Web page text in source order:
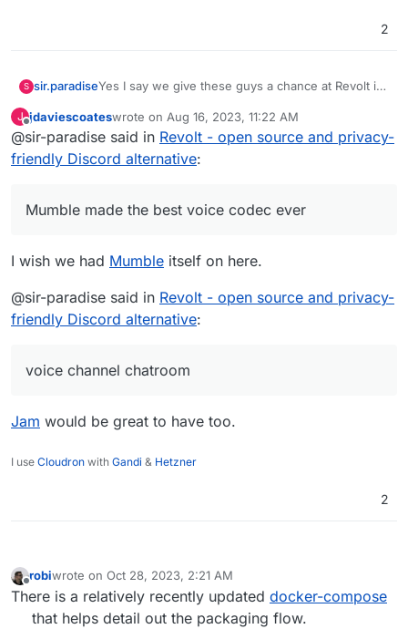
2
S sir.paradiseYes I say we give these guys a chance at Revolt in
most apps like Discord are just Mumble based
apps like Zello. Mumble made the best voice codec
ever. I am using Rocketchat but it would be so cool
Users
J
Offline
jdaviescoateswrote on Aug 16, 2023, 11:22 AM
last edited by jdaviescoatesAug 16, 2023, 1:51 PM
@sir-paradise said in Revolt - open source and privacy-
friendly Discord alternative:
Mumble made the best voice codec ever
I wish we had Mumble itself on here.
@sir-paradise said in Revolt - open source and privacy-
friendly Discord alternative:
voice channel chatroom
Jam would be great to have too.
I use Cloudron with Gandi & Hetzner
2
Offline
robiwrote on Oct 28, 2023, 2:21 AM
last edited by
There is a relatively recently updated docker-compose
that helps detail out the packaging flow.